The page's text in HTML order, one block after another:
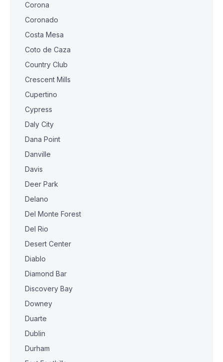
Corona
Coronado
Costa Mesa
Coto de Caza
Country Club
Crescent Mills
Cupertino
Cypress
Daly City
Dana Point
Danville
Davis
Deer Park
Delano
Del Monte Forest
Del Rio
Desert Center
Diablo
Diamond Bar
Discovery Bay
Downey
Duarte
Dublin
Durham